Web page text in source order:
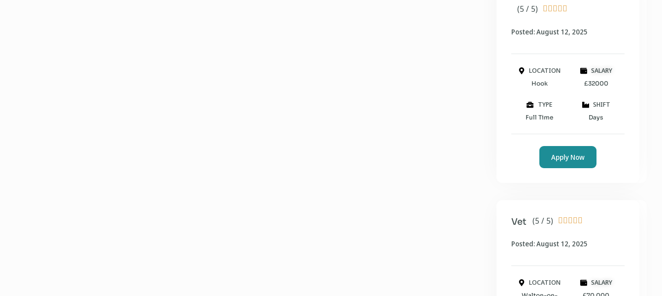
(5 / 5)     
Posted: August 12, 2025
LOCATION
Hook
SALARY
£32000
TYPE
Full Time
SHIFT
Days
Apply Now
(5 / 5)     
Vet
Posted: August 12, 2025
LOCATION SALARY